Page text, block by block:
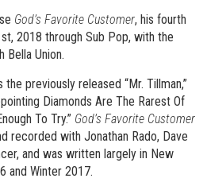
God’s Favorite Customer, his fourth
2018 through Sub Pop, with the
Bella Union.
previously released “Mr. Tillman,”
Diamonds Are The Rarest Of
To Try.” God’s Favorite Customer
recorded with Jonathan Rado, Dave
and was written largely in New
and Winter 2017.